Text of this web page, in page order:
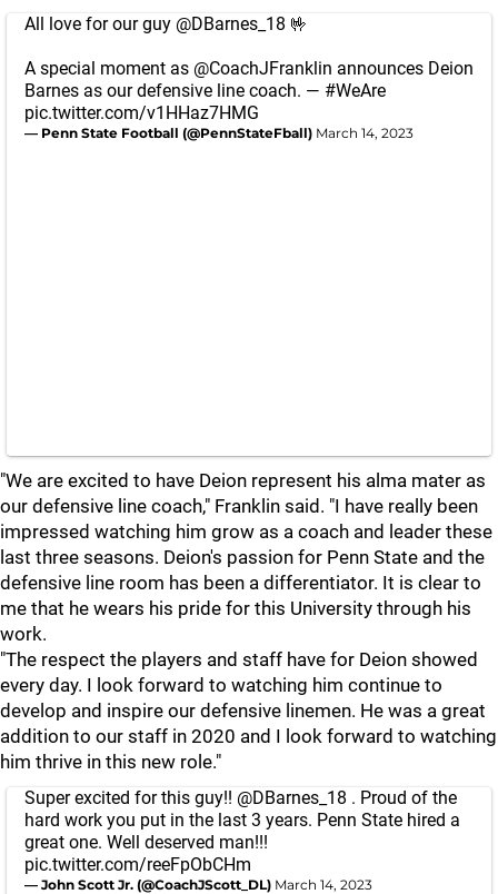
All love for our guy @DBarnes_18 🤟
A special moment as @CoachJFranklin announces Deion
Barnes as our defensive line coach. — #WeAre
pic.twitter.com/v1HHaz7HMG
— Penn State Football (@PennStateFball) March 14, 2023
"We are excited to have Deion represent his alma mater as
our defensive line coach," Franklin said. "I have really been
impressed watching him grow as a coach and leader these
last three seasons. Deion's passion for Penn State and the
defensive line room has been a differentiator. It is clear to
me that he wears his pride for this University through his
work.
"The respect the players and staff have for Deion showed
every day. I look forward to watching him continue to
develop and inspire our defensive linemen. He was a great
addition to our staff in 2020 and I look forward to watching
him thrive in this new role."
Super excited for this guy!! @DBarnes_18 . Proud of the
hard work you put in the last 3 years. Penn State hired a
great one. Well deserved man!!!
pic.twitter.com/reeFpObCHm
— John Scott Jr. (@CoachJScott_DL) March 14, 2023